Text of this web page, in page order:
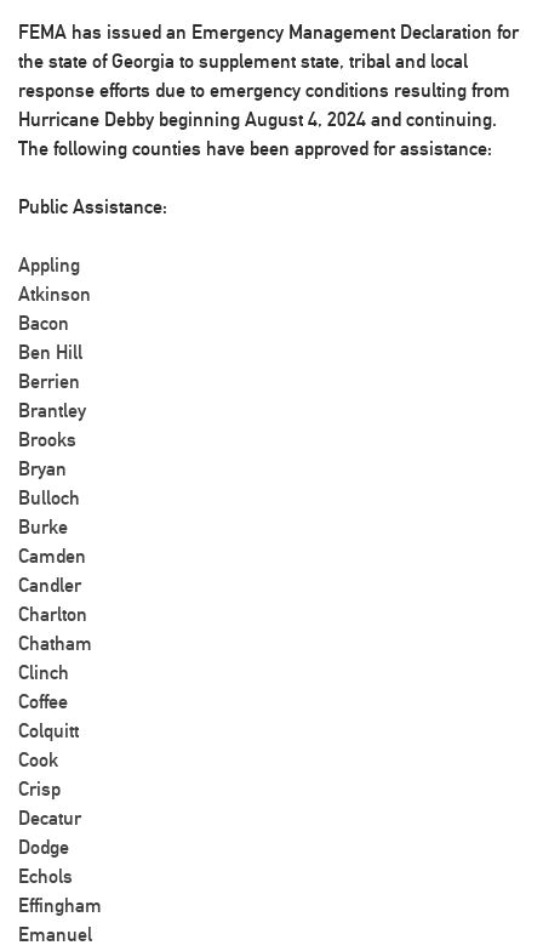
FEMA has issued an Emergency Management Declaration for
the state of Georgia to supplement state, tribal and local
response efforts due to emergency conditions resulting from
Hurricane Debby beginning August 4, 2024 and continuing.
The following counties have been approved for assistance:
Public Assistance:
Appling
Atkinson
Bacon
Ben Hill
Berrien
Brantley
Brooks
Bryan
Bulloch
Burke
Camden
Candler
Charlton
Chatham
Clinch
Coffee
Colquitt
Cook
Crisp
Decatur
Dodge
Echols
Effingham
Emanuel